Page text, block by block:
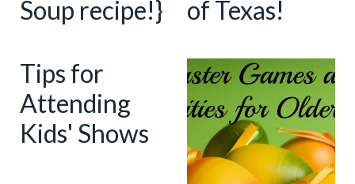
Soup recipe!}
of Texas!
Tips for
Attending
Kids' Shows